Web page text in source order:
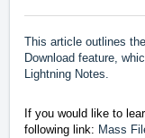
This article outlines
Download feature,
Lightning Notes.
If you would like to
following link: Mass